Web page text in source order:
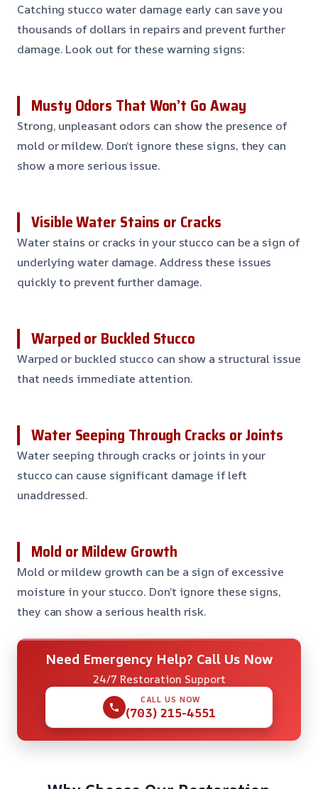
Catching stucco water damage early can save you
thousands of dollars in repairs and prevent further
damage. Look out for these warning signs:
Musty Odors That Won’t Go Away
Strong, unpleasant odors can show the presence of
mold or mildew. Don’t ignore these signs, they can
show a more serious issue.
Visible Water Stains or Cracks
Water stains or cracks in your stucco can be a sign of
underlying water damage. Address these issues
quickly to prevent further damage.
Warped or Buckled Stucco
Warped or buckled stucco can show a structural issue
that needs immediate attention.
Water Seeping Through Cracks or Joints
Water seeping through cracks or joints in your
stucco can cause significant damage if left
unaddressed.
Mold or Mildew Growth
Mold or mildew growth can be a sign of excessive
moisture in your stucco. Don’t ignore these signs,
they can show a serious health risk.
Need Emergency Help? Call Us Now
24/7 Restoration Support
CALL US NOW
(703) 215-4551